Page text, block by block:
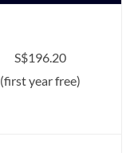
S$196.20
(first year free)